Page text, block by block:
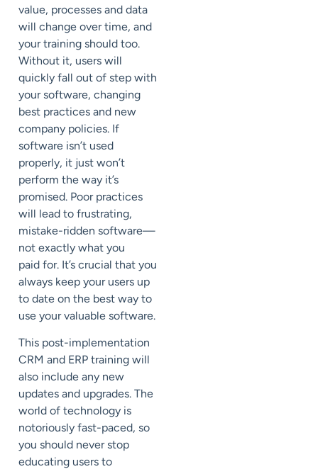
value, processes and data
will change over time, and
your training should too.
Without it, users will
quickly fall out of step with
your software, changing
best practices and new
company policies. If
software isn’t used
properly, it just won’t
perform the way it’s
promised. Poor practices
will lead to frustrating,
mistake-ridden software—
not exactly what you
paid for. It’s crucial that you
always keep your users up
to date on the best way to
use your valuable software.
This post-implementation
CRM and ERP training will
also include any new
updates and upgrades. The
world of technology is
notoriously fast-paced, so
you should never stop
educating users to